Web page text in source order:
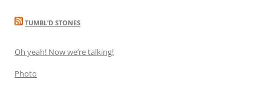
TUMBL’D STONES
Oh yeah! Now we’re talking!
Photo